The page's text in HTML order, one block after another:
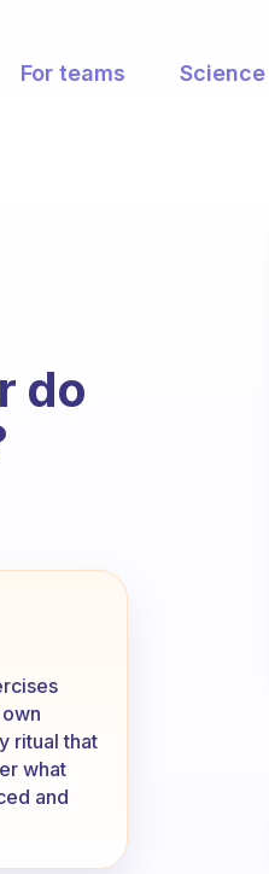
For teams Science
do
routine/program?
ritual that
what
and